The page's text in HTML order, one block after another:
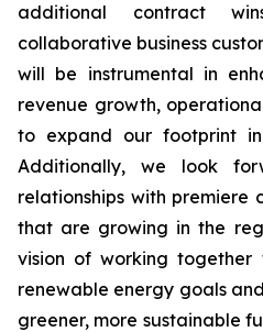
additional contract
collaborative business
will be instrumental in
revenue growth,
to expand our footprint
Additionally, we look
relationships with premiere
that are growing in the
vision of working together
renewable energy goals
greener, more sustainable